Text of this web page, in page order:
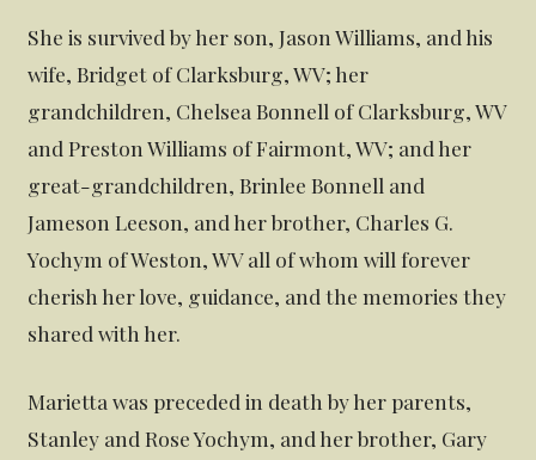
She is survived by her son, Jason Williams, and his
wife, Bridget of Clarksburg, WV; her
grandchildren, Chelsea Bonnell of Clarksburg, WV
and Preston Williams of Fairmont, WV; and her
great-grandchildren, Brinlee Bonnell and
Jameson Leeson, and her brother, Charles G.
Yochym of Weston, WV all of whom will forever
cherish her love, guidance, and the memories they
shared with her.
Marietta was preceded in death by her parents,
Stanley and Rose Yochym, and her brother, Gary